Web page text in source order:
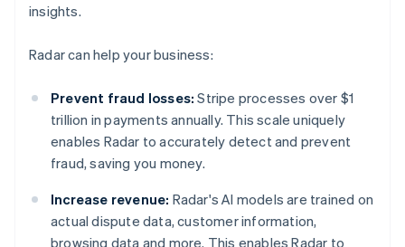
insights.
Radar can help your business:
Prevent fraud losses: Stripe processes over $1
trillion in payments annually. This scale uniquely
enables Radar to accurately detect and prevent
fraud, saving you money.
Increase revenue: Radar's AI models are trained on
actual dispute data, customer information,
browsing data and more. This enables Radar to